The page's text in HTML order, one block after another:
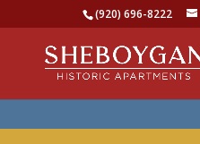
(920) 696-8222